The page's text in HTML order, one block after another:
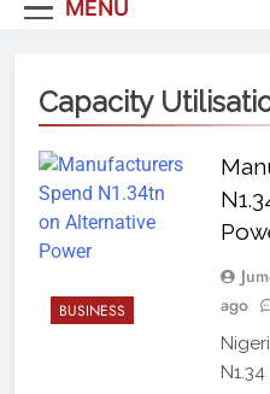
MENU
Capacity
BUSINESS
ago